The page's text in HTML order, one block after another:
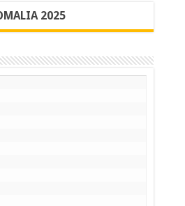
2025